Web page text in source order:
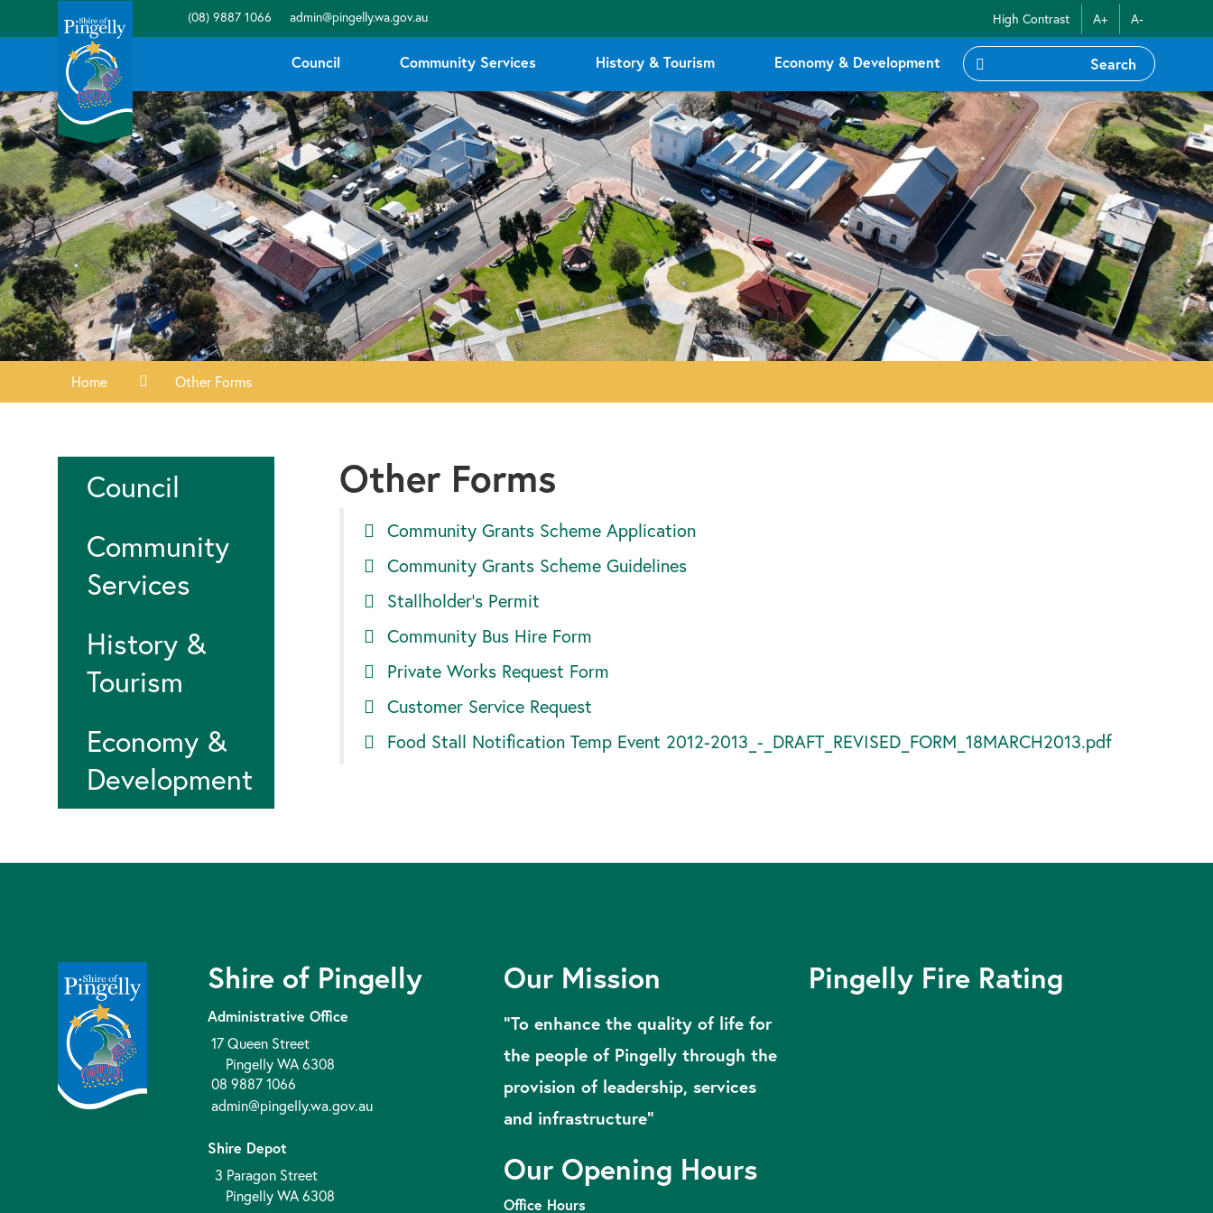
(08) 9887 1066 admin@pingelly.wa.gov.au High Contrast A+ A-
Council Community Services History & Tourism Economy & Development
Home Other Forms
Council
Community
Services
History &
Tourism
Economy &
Development
Other Forms
Community Grants Scheme Application
Community Grants Scheme Guidelines
Stallholder's Permit
Community Bus Hire Form
Private Works Request Form
Customer Service Request
Food Stall Notification Temp Event 2012-2013_-_DRAFT_REVISED_FORM_18MARCH2013.pdf
Shire of Pingelly
Administrative Office
17 Queen Street
Pingelly WA 6308
08 9887 1066
admin@pingelly.wa.gov.au
Shire Depot
3 Paragon Street
Pingelly WA 6308
Our Mission
“To enhance the quality of life for
the people of Pingelly through the
provision of leadership, services
and infrastructure”
Our Opening Hours
Office Hours
Pingelly Fire Rating